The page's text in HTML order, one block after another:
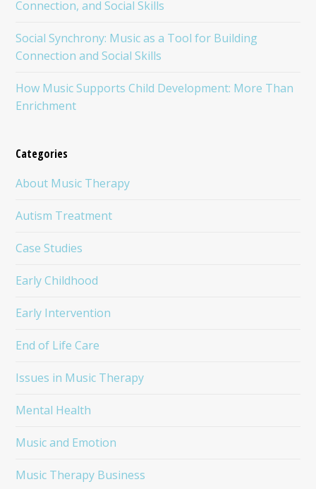
Connection, and Social Skills
Social Synchrony: Music as a Tool for Building
Connection and Social Skills
How Music Supports Child Development: More Than
Enrichment
Categories
About Music Therapy
Autism Treatment
Case Studies
Early Childhood
Early Intervention
End of Life Care
Issues in Music Therapy
Mental Health
Music and Emotion
Music Therapy Business